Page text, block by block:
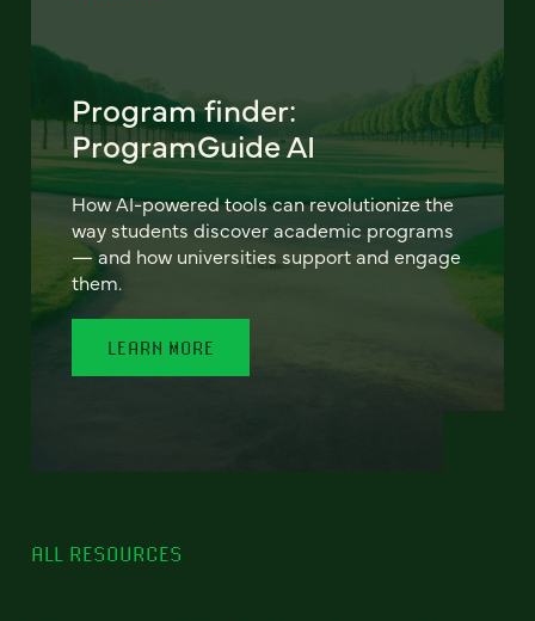
Program finder:
ProgramGuide AI
How AI-powered tools can revolutionize the
way students discover academic programs
— and how universities support and engage
them.
LEARN MORE
ALL RESOURCES